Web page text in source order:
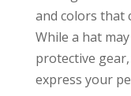
and colors that
While a hat
protective
express your